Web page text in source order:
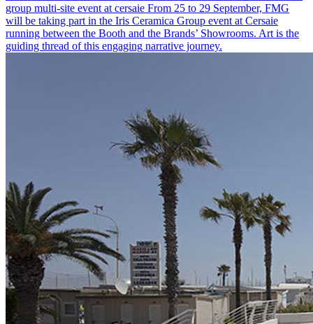
group multi-site event at cersaie From 25 to 29 September, FMG
will be taking part in the Iris Ceramica Group event at Cersaie
running between the Booth and the Brands’ Showrooms. Art is the
guiding thread of this engaging narrative journey.